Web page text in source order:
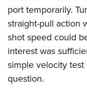
Collegiate Shooting
National Youth
Request for Eagle
port temporarily.
straight-pull action
shot speed could
interest was
simple velocity test
question.